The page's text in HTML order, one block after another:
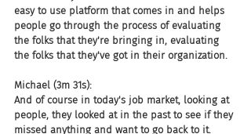
easy to use platform that comes in and helps
people go through the process of evaluating
the folks that they're bringing in, evaluating
the folks that they've got in their organization.
Michael (3m 31s):
And of course in today's job market, looking at
people, they looked at in the past to see if they
missed anything and want to go back to it.